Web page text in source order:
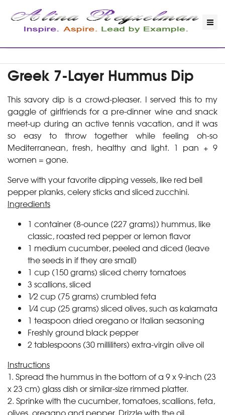
Greek 7-Layer Hummus Dip
This savory dip is a crowd-pleaser. I served this to my
gaggle of girlfriends for a pre-dinner wine and snack
meet-up during an active tennis vacation, and it was
so easy to throw together while feeling oh-so
Mediterranean, fresh, healthy and light. 1 pan + 9
women = gone.
Serve with your favorite dipping vessels, like red bell
pepper planks, celery sticks and sliced zucchini.
Ingredients
1 container (8-ounce [227 grams]) hummus, like
classic, roasted red pepper or lemon flavor
1 medium cucumber, peeled and diced (leave
the seeds in if they are small)
1 cup (150 grams) sliced cherry tomatoes
3 scallions, sliced
1⁄2 cup (75 grams) crumbled feta
1⁄4 cup (25 grams) sliced olives, such as kalamata
1 teaspoon dried oregano or Italian seasoning
Freshly ground black pepper
2 tablespoons (30 milliliters) extra-virgin olive oil
Instructions
1. Spread the hummus in the bottom of a 9 x 9-inch (23
x 23 cm) glass dish or similar-size rimmed platter.
2. Sprinke with the cucumber, tomatoes, scallions, feta,
olives, oregano and pepper. Drizzle with the oil.